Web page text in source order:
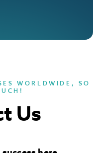
WORLDWIDE, SO
Us